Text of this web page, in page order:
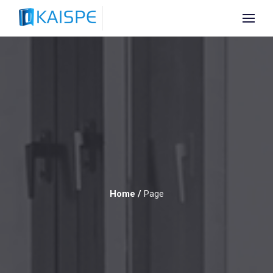
Home / Page